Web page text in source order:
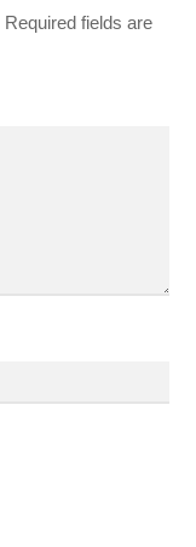
Required fields are